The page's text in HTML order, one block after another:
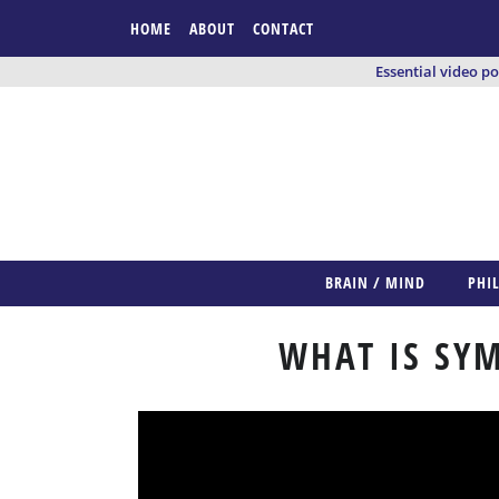
HOME ABOUT CONTACT
Essential video
BRAIN / MIND
WHAT IS